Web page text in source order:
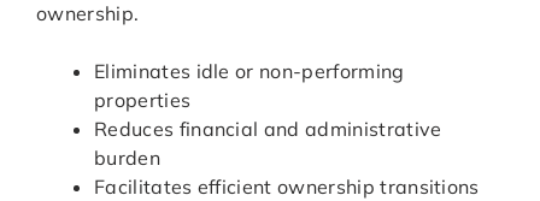
ownership.
Eliminates idle or non-performing
properties
Reduces financial and administrative
burden
Facilitates efficient ownership transitions